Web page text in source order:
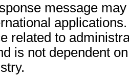
message
related to
is not dependent